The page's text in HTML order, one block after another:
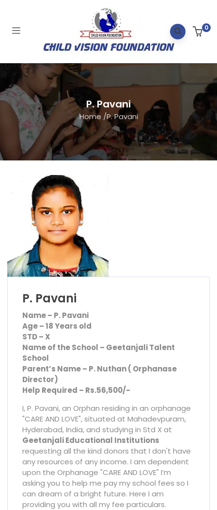
0
P. Pavani
Home /P. Pavani
P. Pavani
Name – P. Pavani
Age – 18 Years old
STD – X
Name of the School – Geetanjali Talent
School
Parent’s Name – P. Nuthan ( Orphanase
Director)
Help Required – Rs.56,500/-
I, P. Pavani, an Orphan residing in an orphanage
"CARE AND LOVE", situated at Mahadevpuram,
Hyderabad, India, and studying in Std X at
Geetanjali Educational Institutions
requesting all the kind donors that I don't have
any resources of any income. I am dependent
upon the Orphanage "CARE AND LOVE" I’m
asking you to help me pay my school fees so I
can dream of a bright future. Here I am
providing you with all my fee particulars.